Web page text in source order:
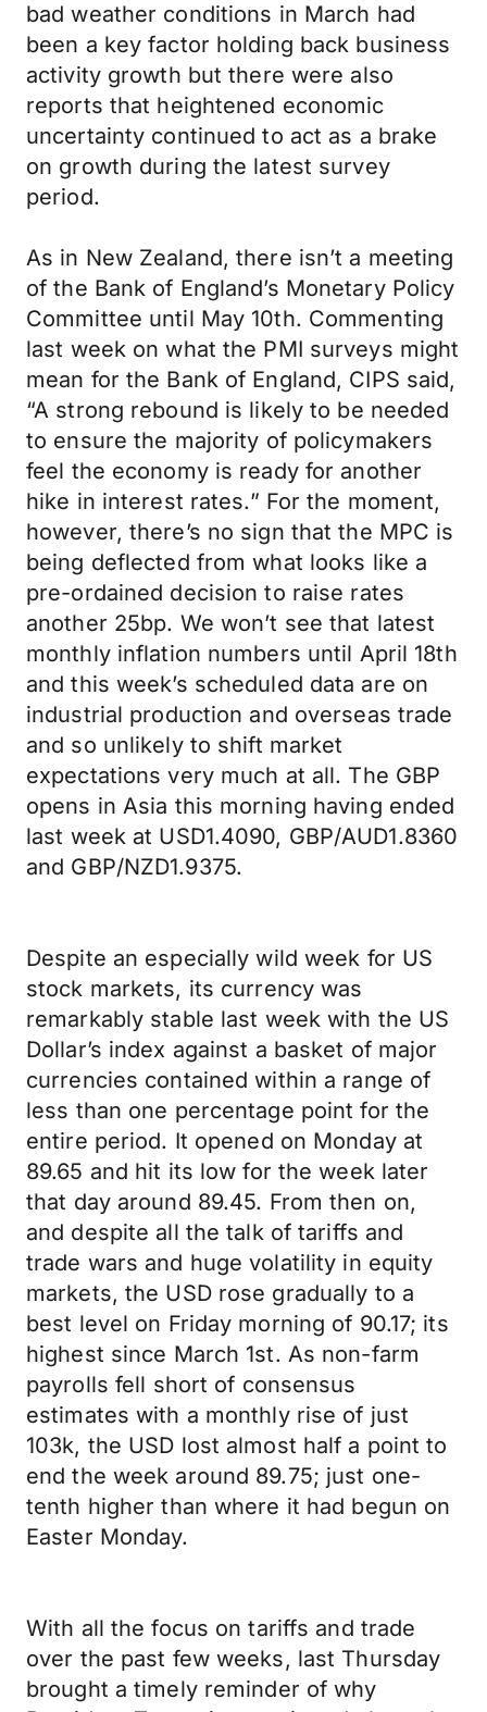
bad weather conditions in March had
been a key factor holding back business
activity growth but there were also
reports that heightened economic
uncertainty continued to act as a brake
on growth during the latest survey
period.
As in New Zealand, there isn’t a meeting
of the Bank of England’s Monetary Policy
Committee until May 10th. Commenting
last week on what the PMI surveys might
mean for the Bank of England, CIPS said,
“A strong rebound is likely to be needed
to ensure the majority of policymakers
feel the economy is ready for another
hike in interest rates.” For the moment,
however, there’s no sign that the MPC is
being deflected from what looks like a
pre-ordained decision to raise rates
another 25bp. We won’t see that latest
monthly inflation numbers until April 18th
and this week’s scheduled data are on
industrial production and overseas trade
and so unlikely to shift market
expectations very much at all. The GBP
opens in Asia this morning having ended
last week at USD1.4090, GBP/AUD1.8360
and GBP/NZD1.9375.
Despite an especially wild week for US
stock markets, its currency was
remarkably stable last week with the US
Dollar’s index against a basket of major
currencies contained within a range of
less than one percentage point for the
entire period. It opened on Monday at
89.65 and hit its low for the week later
that day around 89.45. From then on,
and despite all the talk of tariffs and
trade wars and huge volatility in equity
markets, the USD rose gradually to a
best level on Friday morning of 90.17; its
highest since March 1st. As non-farm
payrolls fell short of consensus
estimates with a monthly rise of just
103k, the USD lost almost half a point to
end the week around 89.75; just one-
tenth higher than where it had begun on
Easter Monday.
With all the focus on tariffs and trade
over the past few weeks, last Thursday
brought a timely reminder of why